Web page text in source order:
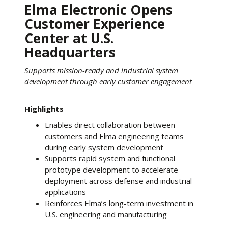
Elma Electronic Opens
Customer Experience
Center at U.S.
Headquarters
Supports mission-ready and industrial system
development through early customer engagement
Highlights
Enables direct collaboration between
customers and Elma engineering teams
during early system development
Supports rapid system and functional
prototype development to accelerate
deployment across defense and industrial
applications
Reinforces Elma’s long-term investment in
U.S. engineering and manufacturing